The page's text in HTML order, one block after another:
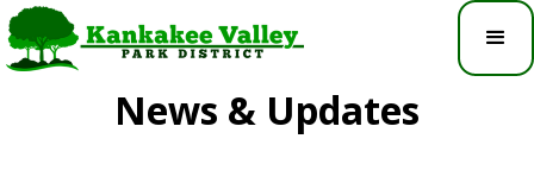
News & Updates